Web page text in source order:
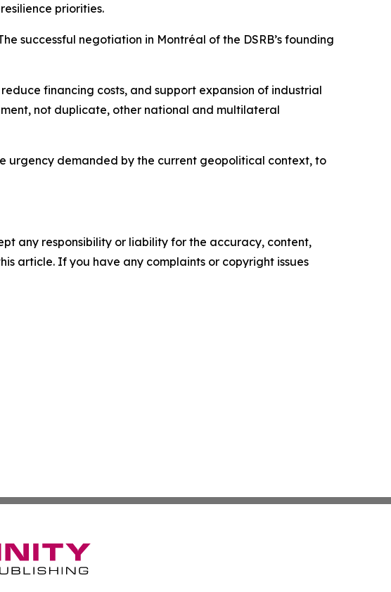
priorities.
successful negotiation in Montréal of the DSRB’s founding
financing costs, and support expansion of industrial
not duplicate, other national and multilateral
urgency demanded by the current geopolitical context, to
any responsibility or liability for the accuracy, content,
article. If you have any complaints or copyright issues